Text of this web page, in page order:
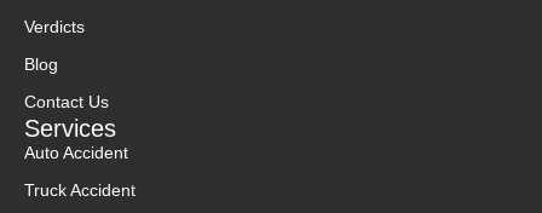
Verdicts
Blog
Contact Us
Services
Auto Accident
Truck Accident